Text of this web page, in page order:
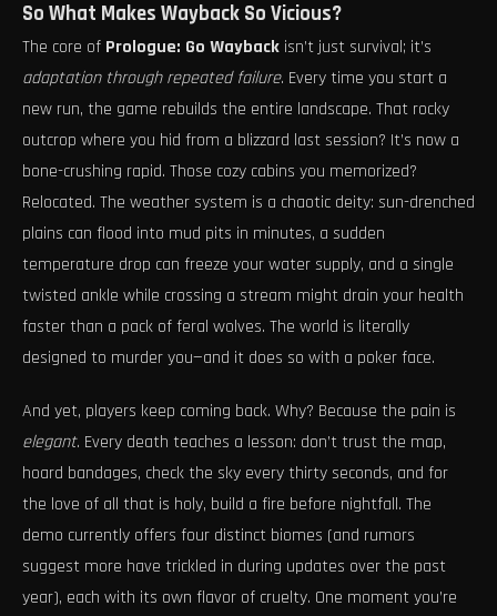
So What Makes Wayback So Vicious?
The core of Prologue: Go Wayback isn’t just survival; it’s
adaptation through repeated failure. Every time you start a
new run, the game rebuilds the entire landscape. That rocky
outcrop where you hid from a blizzard last session? It’s now a
bone-crushing rapid. Those cozy cabins you memorized?
Relocated. The weather system is a chaotic deity: sun-drenched
plains can flood into mud pits in minutes, a sudden
temperature drop can freeze your water supply, and a single
twisted ankle while crossing a stream might drain your health
faster than a pack of feral wolves. The world is literally
designed to murder you—and it does so with a poker face.
And yet, players keep coming back. Why? Because the pain is
elegant. Every death teaches a lesson: don’t trust the map,
hoard bandages, check the sky every thirty seconds, and for
the love of all that is holy, build a fire before nightfall. The
demo currently offers four distinct biomes (and rumors
suggest more have trickled in during updates over the past
year), each with its own flavor of cruelty. One moment you’re